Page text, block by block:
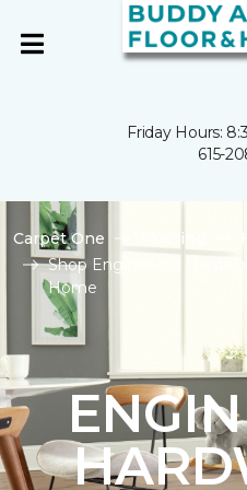
Friday Hours:
615-
Carpet One Flooring
Shop Engineered
Home